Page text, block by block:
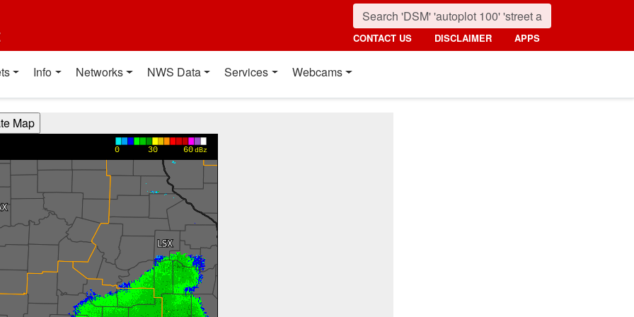
CONTACT US DISCLAIMER APPS
Info Networks NWS Data Services Webcams